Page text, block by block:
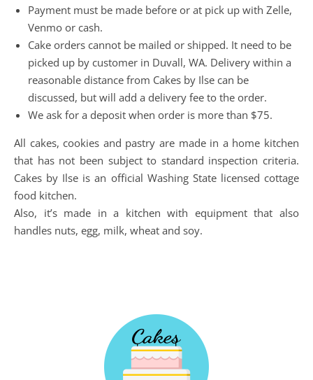
Payment must be made before or at pick up with Zelle,
Venmo or cash.
Cake orders cannot be mailed or shipped. It need to be
picked up by customer in Duvall, WA. Delivery within a
reasonable distance from Cakes by Ilse can be
discussed, but will add a delivery fee to the order.
We ask for a deposit when order is more than $75.
All cakes, cookies and pastry are made in a home kitchen
that has not been subject to standard inspection criteria.
Cakes by Ilse is an official Washing State licensed cottage
food kitchen.
Also, it’s made in a kitchen with equipment that also
handles nuts, egg, milk, wheat and soy.